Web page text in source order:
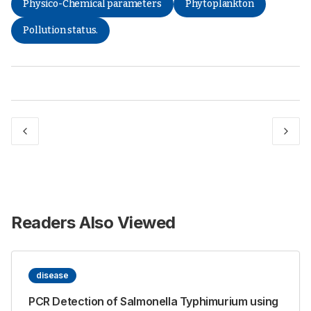
Physico-Chemical parameters Phytoplankton
Pollution status.
Readers Also Viewed
disease
PCR Detection of Salmonella Typhimurium using